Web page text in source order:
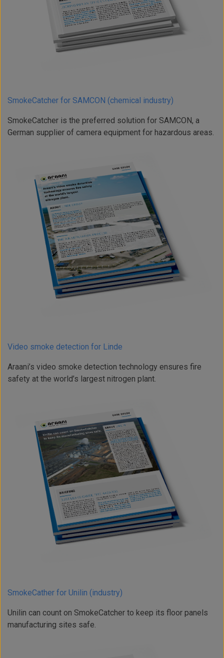
SmokeCatcher for SAMCON (chemical industry)
SmokeCatcher is the preferred solution for SAMCON, a
German supplier of camera equipment for hazardous areas.
Video smoke detection for Linde
Araani’s video smoke detection technology ensures fire
safety at the world’s largest nitrogen plant.
SmokeCather for Unilin (industry)
Unilin can count on SmokeCatcher to keep its floor panels
manufacturing sites safe.